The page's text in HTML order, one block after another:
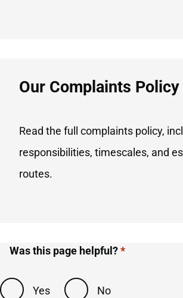
Our Complaints Policy​
Read the full complaints policy,
responsibilities, timescales, and
routes.
Was this page helpful?
Yes No